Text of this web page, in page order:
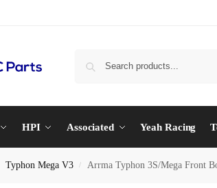
HPI Associated Yeah Racing
Typhon Mega V3 / Arrma Typhon 3S/Mega Front